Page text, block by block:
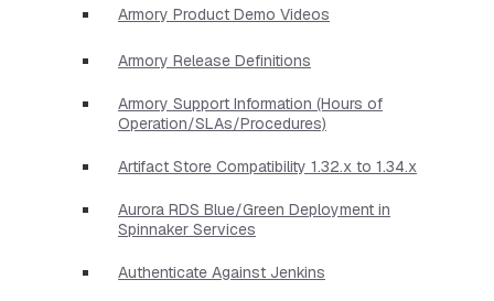
Armory Product Demo Videos
Armory Release Definitions
Armory Support Information (Hours of
Operation/SLAs/Procedures)
Artifact Store Compatibility 1.32.x to 1.34.x
Aurora RDS Blue/Green Deployment in
Spinnaker Services
Authenticate Against Jenkins